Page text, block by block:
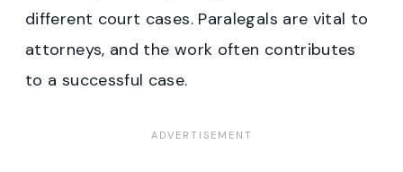
different court cases. Paralegals are vital to
attorneys, and the work often contributes
to a successful case.